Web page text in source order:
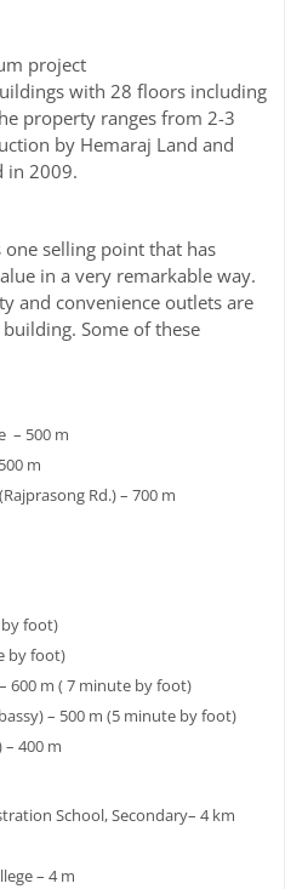
project
with 28 floors including
property ranges from 2-3
by Hemaraj Land and
in 2009.
selling point that has
in a very remarkable way.
and convenience outlets are
Some of these
– 500 m
m
Rd.) – 700 m
by foot)
by foot)
600 m ( 7 minute by foot)
– 500 m (5 minute by foot)
400 m
School, Secondary– 4 km
– 4 m